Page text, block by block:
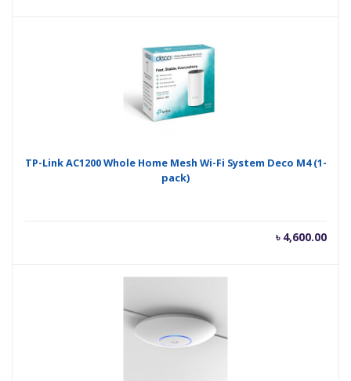
TP-Link AC1200 Whole Home Mesh Wi-Fi System Deco M4 (1-
pack)
৳ 4,600.00